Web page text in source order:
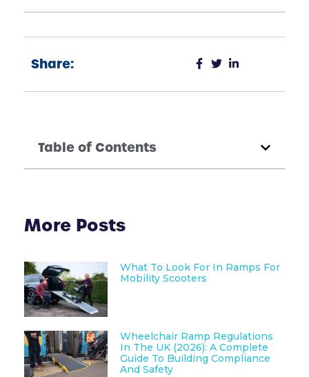
Share:
Table of Contents
More Posts
What To Look For In Ramps For
Mobility Scooters
Wheelchair Ramp Regulations
In The UK (2026): A Complete
Guide To Building Compliance
And Safety